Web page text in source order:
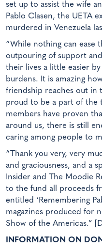
set up to assist the wife
Pablo Clasen, the UETA
murdered in Venezuela
“While nothing can ease
outpouring of support
their lives a little easier
burdens. It is amazing
friendship reaches out in
proud to be a part of the
members have proven
around us, there is still
caring among people to
“Thank you very, very
and graciousness, and a
Insider and The Moodie
to the fund all proceeds
entitled ‘Remembering
magazines produced for
Show of the Americas.”
INFORMATION ON